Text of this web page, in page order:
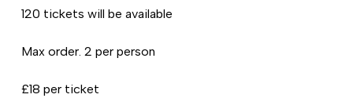
120 tickets will be available
Max order. 2 per person
£18 per ticket